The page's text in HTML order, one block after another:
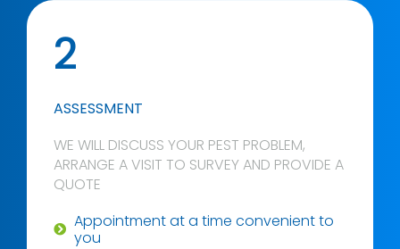
2
ASSESSMENT
WE WILL DISCUSS YOUR PEST PROBLEM,
ARRANGE A VISIT TO SURVEY AND PROVIDE A
QUOTE
Appointment at a time convenient to
you